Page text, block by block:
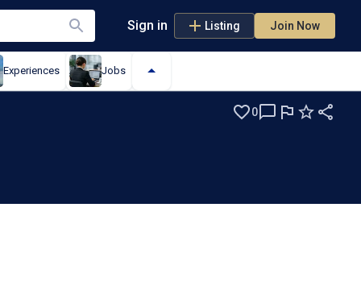
Sign in Listing Join Now
Experiences Jobs
0